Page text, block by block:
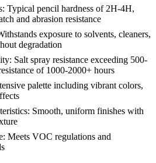
Typical pencil hardness of 2H-4H,
and abrasion resistance
exposure to solvents, cleaners,
degradation
Salt spray resistance exceeding 500-
of 1000-2000+ hours
palette including vibrant colors,
Smooth, uniform finishes with
Meets VOC regulations and